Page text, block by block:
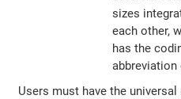
Users must have the